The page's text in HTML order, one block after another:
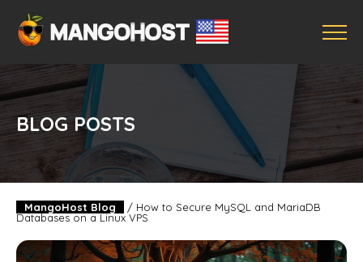
BLOG POSTS
MangoHost Blog / How to Secure MySQL and MariaDB
Databases on a Linux VPS